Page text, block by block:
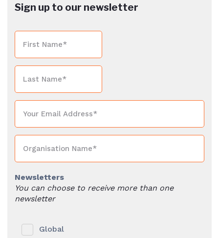
Sign up to our newsletter
Newsletters
You can choose to receive more than one
newsletter
Global